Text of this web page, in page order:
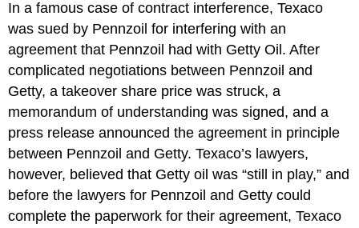
In a famous case of contract interference, Texaco
was sued by Pennzoil for interfering with an
agreement that Pennzoil had with Getty Oil. After
complicated negotiations between Pennzoil and
Getty, a takeover share price was struck, a
memorandum of understanding was signed, and a
press release announced the agreement in principle
between Pennzoil and Getty. Texaco’s lawyers,
however, believed that Getty oil was “still in play,” and
before the lawyers for Pennzoil and Getty could
complete the paperwork for their agreement, Texaco